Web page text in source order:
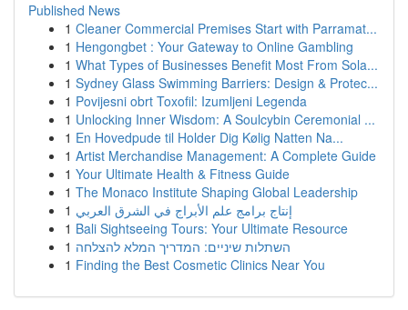
Published News
1 Cleaner Commercial Premises Start with Parramat...
1 Hengongbet : Your Gateway to Online Gambling
1 What Types of Businesses Benefit Most From Sola...
1 Sydney Glass Swimming Barriers: Design & Protec...
1 Povijesni obrt Toxofil: Izumljeni Legenda
1 Unlocking Inner Wisdom: A Soulcybin Ceremonial ...
1 En Hovedpude til Holder Dig Kølig Natten Na...
1 Artist Merchandise Management: A Complete Guide
1 Your Ultimate Health & Fitness Guide
1 The Monaco Institute Shaping Global Leadership
1 إنتاج برامج علم الأبراج في الشرق العربي
1 Bali Sightseeing Tours: Your Ultimate Resource
1 השתלות שיניים: המדריך המלא להצלחה
1 Finding the Best Cosmetic Clinics Near You